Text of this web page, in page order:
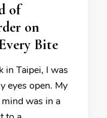
of
on
Bite
in Taipei, I was
eyes open. My
was in a